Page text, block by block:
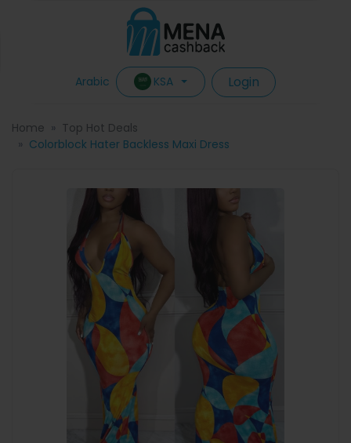
Arabic KSA Login
Home
Top Hot Deals
Colorblock Hater Backless Maxi Dress